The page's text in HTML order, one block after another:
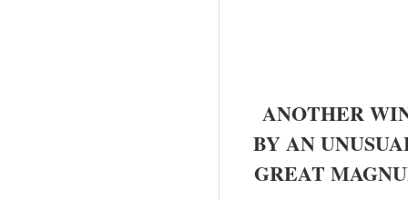
ANOTHER
BY AN
GREAT